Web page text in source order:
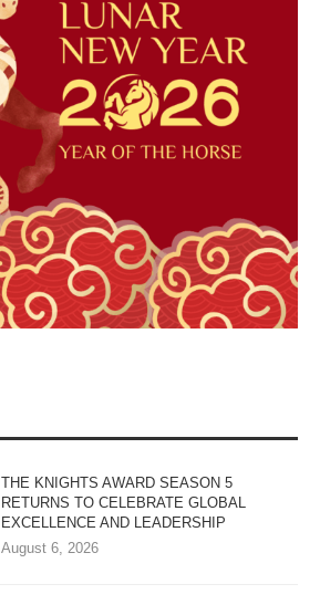
THE KNIGHTS AWARD SEASON 5
RETURNS TO CELEBRATE GLOBAL
EXCELLENCE AND LEADERSHIP
August 6, 2026